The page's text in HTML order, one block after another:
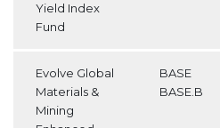
Yield Index
Fund
Evolve Global
Materials &
Mining
BASE
BASE.B